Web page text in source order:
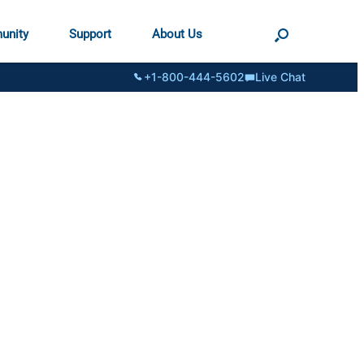
Support About Us
+1-800-444-5602 Live Chat